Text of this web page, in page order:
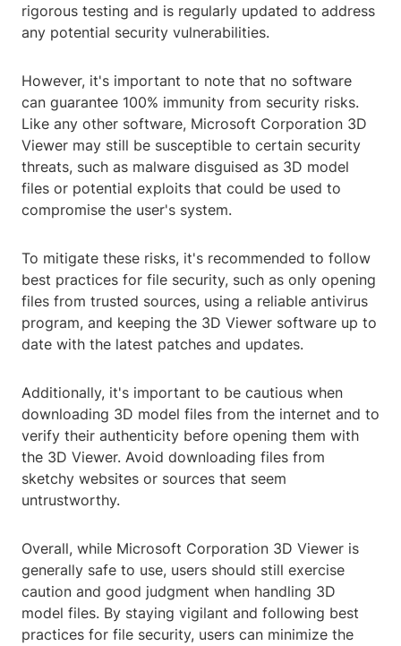
rigorous testing and is regularly updated to address
any potential security vulnerabilities.
However, it's important to note that no software
can guarantee 100% immunity from security risks.
Like any other software, Microsoft Corporation 3D
Viewer may still be susceptible to certain security
threats, such as malware disguised as 3D model
files or potential exploits that could be used to
compromise the user's system.
To mitigate these risks, it's recommended to follow
best practices for file security, such as only opening
files from trusted sources, using a reliable antivirus
program, and keeping the 3D Viewer software up to
date with the latest patches and updates.
Additionally, it's important to be cautious when
downloading 3D model files from the internet and to
verify their authenticity before opening them with
the 3D Viewer. Avoid downloading files from
sketchy websites or sources that seem
untrustworthy.
Overall, while Microsoft Corporation 3D Viewer is
generally safe to use, users should still exercise
caution and good judgment when handling 3D
model files. By staying vigilant and following best
practices for file security, users can minimize the